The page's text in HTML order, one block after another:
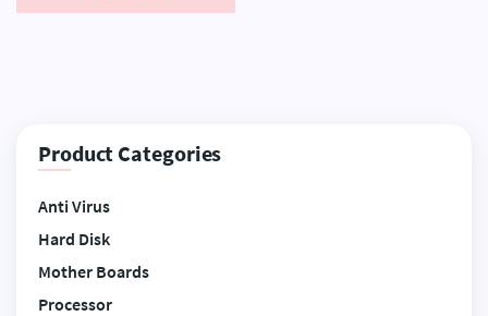
Product Categories
Anti Virus
Hard Disk
Mother Boards
Processor